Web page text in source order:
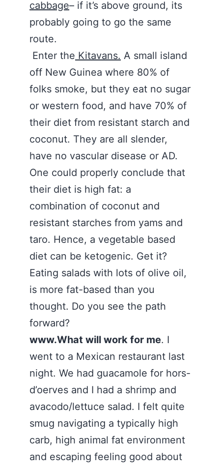
cabbage– if it’s above ground, its
probably going to go the same
route.
Enter the Kitavans. A small island
off New Guinea where 80% of
folks smoke, but they eat no sugar
or western food, and have 70% of
their diet from resistant starch and
coconut. They are all slender,
have no vascular disease or AD.
One could properly conclude that
their diet is high fat: a
combination of coconut and
resistant starches from yams and
taro. Hence, a vegetable based
diet can be ketogenic. Get it?
Eating salads with lots of olive oil,
is more fat-based than you
thought. Do you see the path
forward?
www.What will work for me. I
went to a Mexican restaurant last
night. We had guacamole for hors-
d’oerves and I had a shrimp and
avacodo/lettuce salad. I felt quite
smug navigating a typically high
carb, high animal fat environment
and escaping feeling good about